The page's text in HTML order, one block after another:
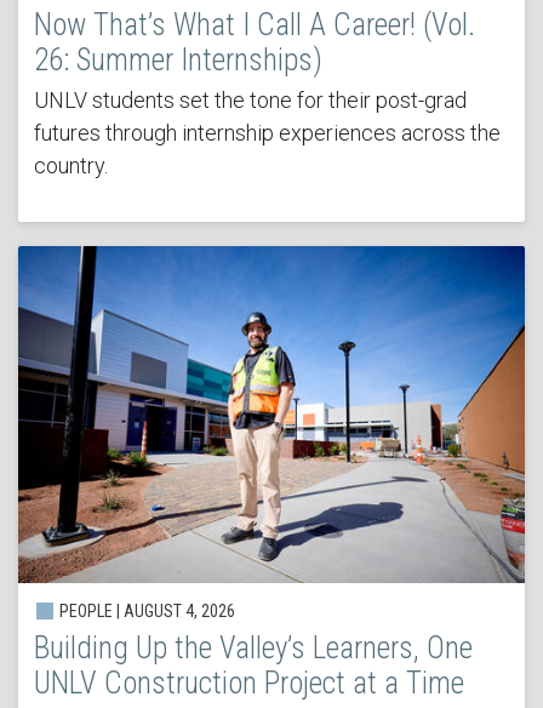
Now That’s What I Call A Career! (Vol.
26: Summer Internships)
UNLV students set the tone for their post-grad
futures through internship experiences across the
country.
PEOPLE | AUGUST 4, 2026
Building Up the Valley’s Learners, One
UNLV Construction Project at a Time